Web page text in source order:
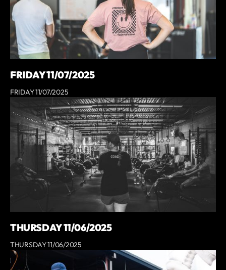
FRIDAY 11/07/2025
FRIDAY 11/07/2025
THURSDAY 11/06/2025
THURSDAY 11/06/2025